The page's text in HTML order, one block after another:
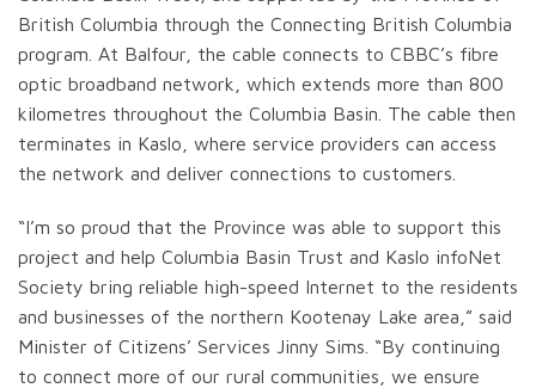
British Columbia through the Connecting British Columbia
program. At Balfour, the cable connects to CBBC’s fibre
optic broadband network, which extends more than 800
kilometres throughout the Columbia Basin. The cable then
terminates in Kaslo, where service providers can access
the network and deliver connections to customers.
“I’m so proud that the Province was able to support this
project and help Columbia Basin Trust and Kaslo infoNet
Society bring reliable high-speed Internet to the residents
and businesses of the northern Kootenay Lake area,” said
Minister of Citizens’ Services Jinny Sims. “By continuing
to connect more of our rural communities, we ensure